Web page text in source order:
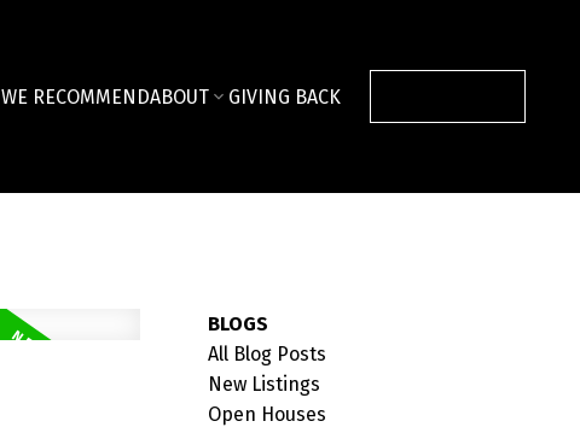
WE RECOMMENDABOUT GIVING BACK
BLOGS
All Blog Posts
New Listings
Open Houses